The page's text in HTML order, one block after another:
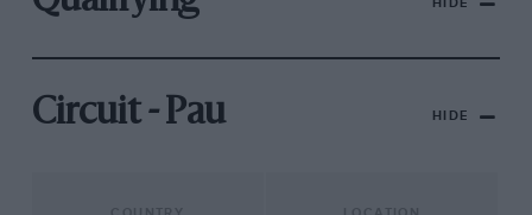
Circuit - Pau HIDE